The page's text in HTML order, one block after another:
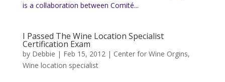
is a collaboration between Comité...
I Passed The Wine Location Specialist
Certification Exam
by Debbie | Feb 15, 2012| Center for Wine Orgins,
Wine location specialist